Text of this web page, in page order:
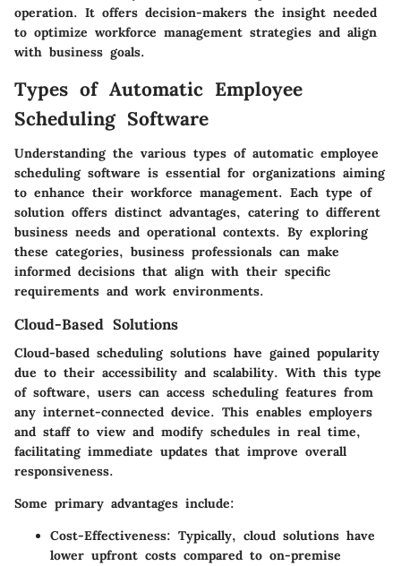
operation. It offers decision-makers the insight needed
to optimize workforce management strategies and align
with business goals.
Types of Automatic Employee
Scheduling Software
Understanding the various types of automatic employee
scheduling software is essential for organizations aiming
to enhance their workforce management. Each type of
solution offers distinct advantages, catering to different
business needs and operational contexts. By exploring
these categories, business professionals can make
informed decisions that align with their specific
requirements and work environments.
Cloud-Based Solutions
Cloud-based scheduling solutions have gained popularity
due to their accessibility and scalability. With this type
of software, users can access scheduling features from
any internet-connected device. This enables employers
and staff to view and modify schedules in real time,
facilitating immediate updates that improve overall
responsiveness.
Some primary advantages include:
Cost-Effectiveness: Typically, cloud solutions have
lower upfront costs compared to on-premise